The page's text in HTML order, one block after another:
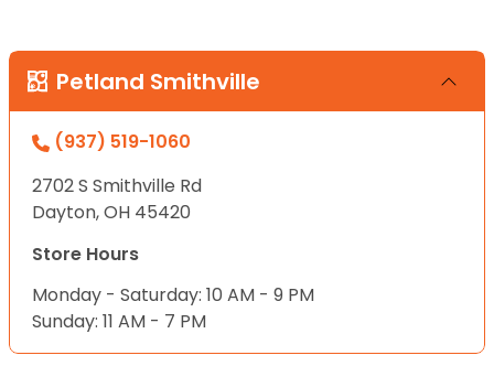
Petland Smithville
(937) 519-1060
2702 S Smithville Rd
Dayton, OH 45420
Store Hours
Monday - Saturday: 10 AM - 9 PM
Sunday: 11 AM - 7 PM